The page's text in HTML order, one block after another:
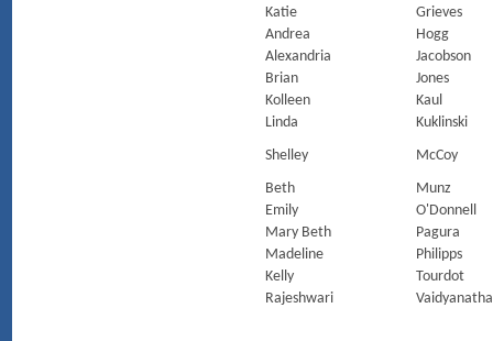
Katie
Grieves
Andrea
Hogg
Alexandria
Jacobson
Brian
Jones
Kolleen
Kaul
Linda
Kuklinski
Shelley
McCoy
Beth
Munz
Emily
O'Donnell
Mary Beth
Pagura
Madeline
Philipps
Kelly
Tourdot
Rajeshwari